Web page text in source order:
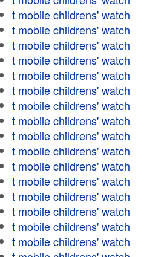
t mobile childrens' watch
t mobile childrens' watch
t mobile childrens' watch
t mobile childrens' watch
t mobile childrens' watch
t mobile childrens' watch
t mobile childrens' watch
t mobile childrens' watch
t mobile childrens' watch
t mobile childrens' watch
t mobile childrens' watch
t mobile childrens' watch
t mobile childrens' watch
t mobile childrens' watch
t mobile childrens' watch
t mobile childrens' watch